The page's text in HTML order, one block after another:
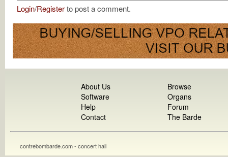
Login/Registerto post a comment.
About Us
Software
Help
Contact
Browse
Organs
Forum
The Barde
contrebombarde.com - concert hall